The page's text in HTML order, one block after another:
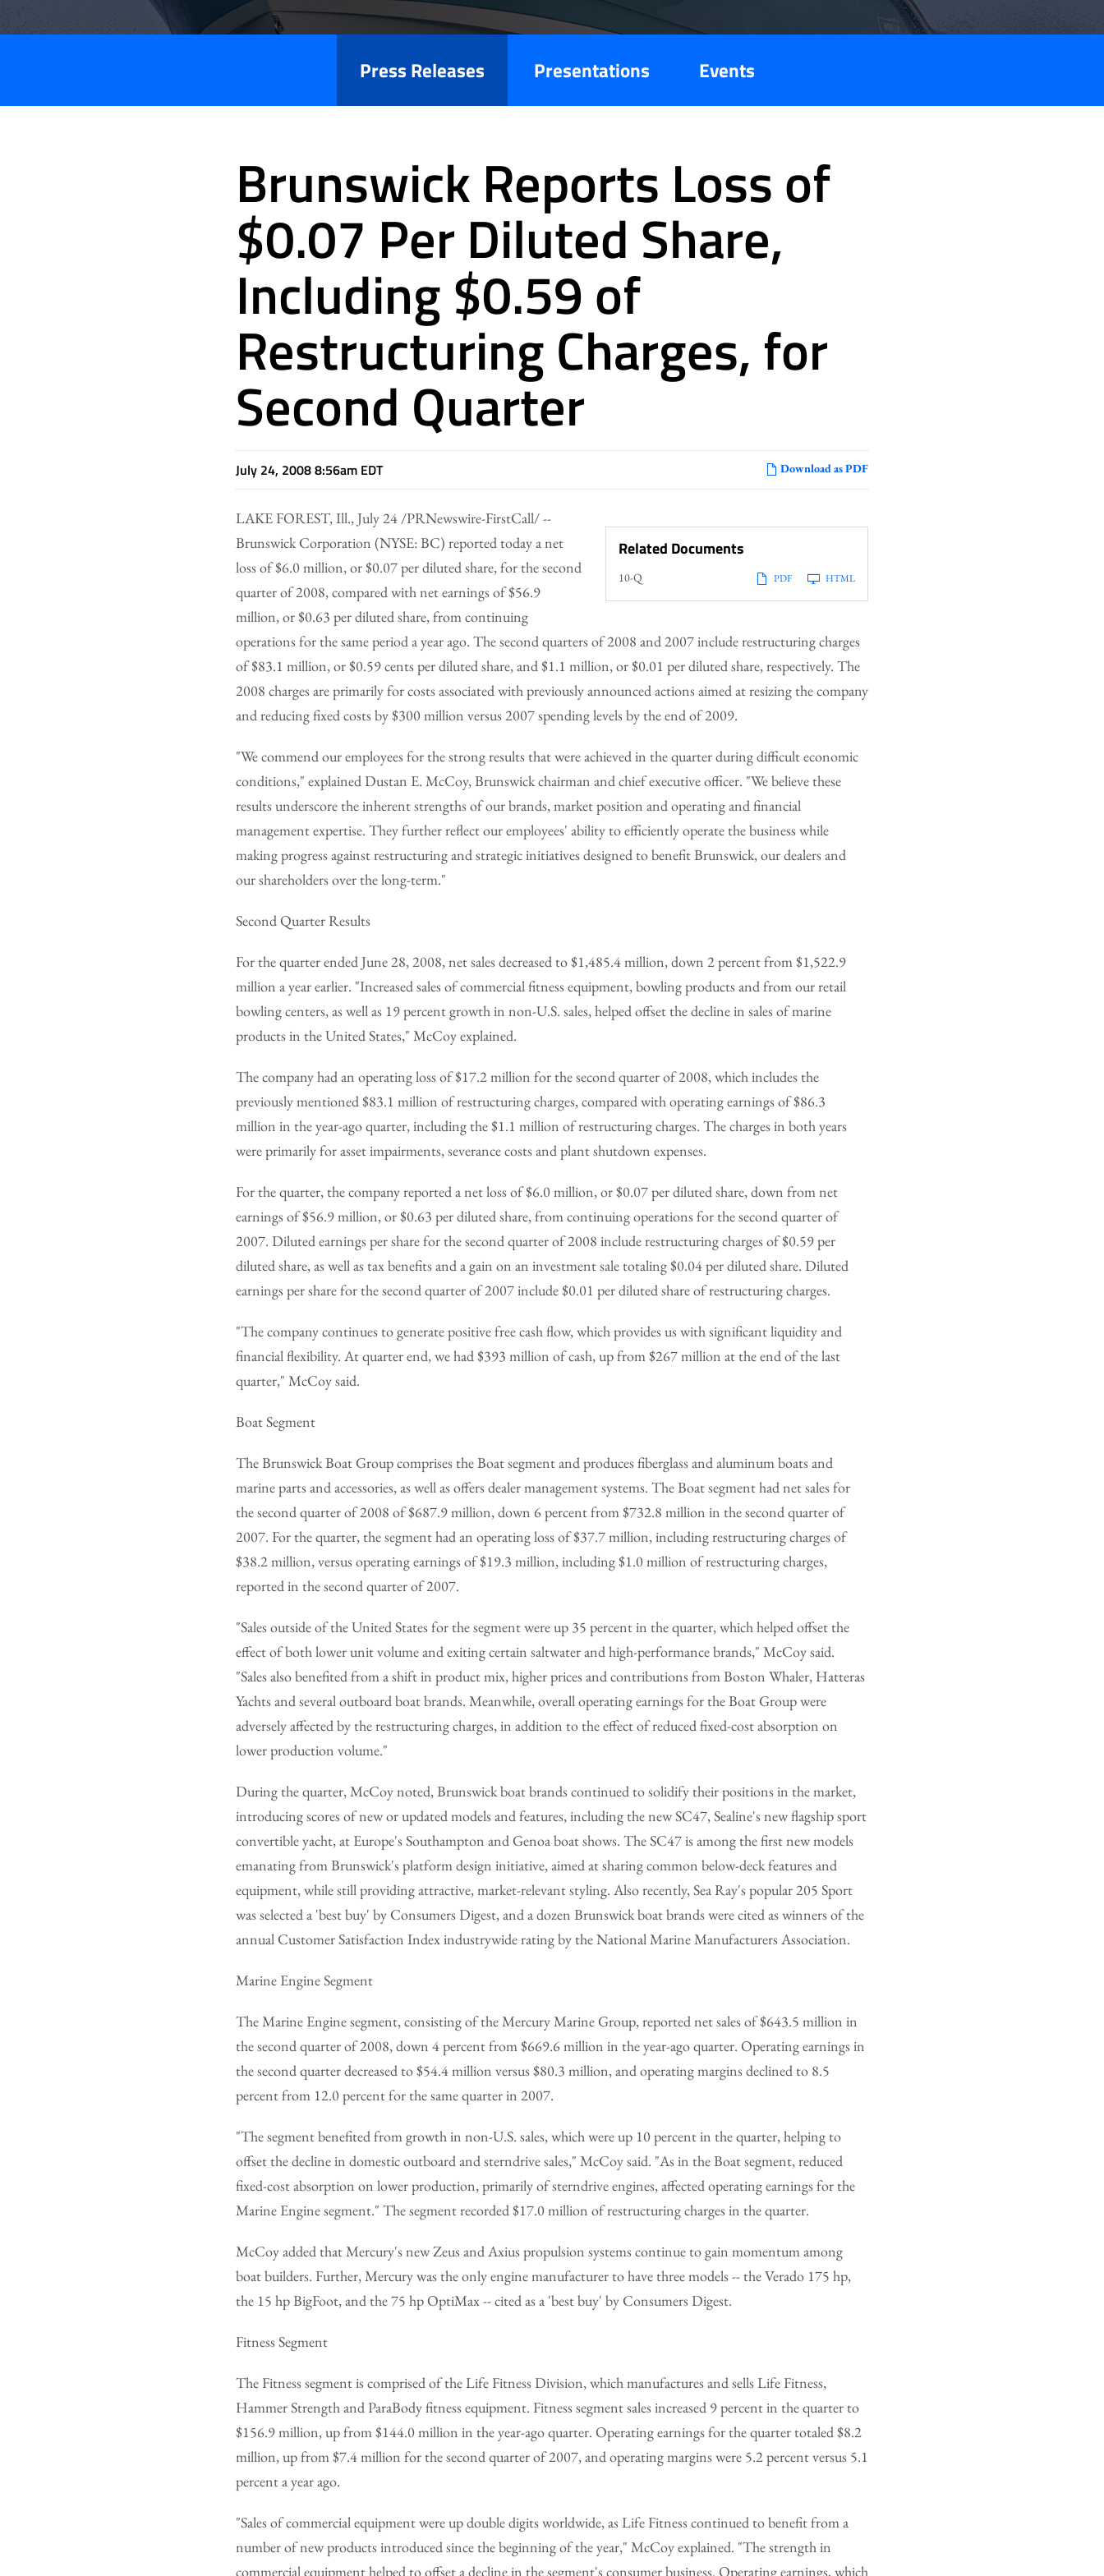
Releases
Press Releases Presentations Events
Brunswick Reports Loss of
$0.07 Per Diluted Share,
Including $0.59 of
Restructuring Charges, for
Second Quarter
Download as PDF
July 24, 2008 8:56am EDT
Related Documents
10-Q PDF HTML
LAKE FOREST, Ill., July 24 /PRNewswire-FirstCall/ --
Brunswick Corporation (NYSE: BC) reported today a net
loss of $6.0 million, or $0.07 per diluted share, for the second
quarter of 2008, compared with net earnings of $56.9
million, or $0.63 per diluted share, from continuing
operations for the same period a year ago. The second quarters of 2008 and 2007 include restructuring charges
of $83.1 million, or $0.59 cents per diluted share, and $1.1 million, or $0.01 per diluted share, respectively. The
2008 charges are primarily for costs associated with previously announced actions aimed at resizing the company
and reducing fixed costs by $300 million versus 2007 spending levels by the end of 2009.
"We commend our employees for the strong results that were achieved in the quarter during difficult economic
conditions," explained Dustan E. McCoy, Brunswick chairman and chief executive officer. "We believe these
results underscore the inherent strengths of our brands, market position and operating and financial
management expertise. They further reflect our employees' ability to efficiently operate the business while
making progress against restructuring and strategic initiatives designed to benefit Brunswick, our dealers and
our shareholders over the long-term."
Second Quarter Results
For the quarter ended June 28, 2008, net sales decreased to $1,485.4 million, down 2 percent from $1,522.9
million a year earlier. "Increased sales of commercial fitness equipment, bowling products and from our retail
bowling centers, as well as 19 percent growth in non-U.S. sales, helped offset the decline in sales of marine
products in the United States," McCoy explained.
The company had an operating loss of $17.2 million for the second quarter of 2008, which includes the
previously mentioned $83.1 million of restructuring charges, compared with operating earnings of $86.3
million in the year-ago quarter, including the $1.1 million of restructuring charges. The charges in both years
were primarily for asset impairments, severance costs and plant shutdown expenses.
For the quarter, the company reported a net loss of $6.0 million, or $0.07 per diluted share, down from net
earnings of $56.9 million, or $0.63 per diluted share, from continuing operations for the second quarter of
2007. Diluted earnings per share for the second quarter of 2008 include restructuring charges of $0.59 per
diluted share, as well as tax benefits and a gain on an investment sale totaling $0.04 per diluted share. Diluted
earnings per share for the second quarter of 2007 include $0.01 per diluted share of restructuring charges.
"The company continues to generate positive free cash flow, which provides us with significant liquidity and
financial flexibility. At quarter end, we had $393 million of cash, up from $267 million at the end of the last
quarter," McCoy said.
Boat Segment
The Brunswick Boat Group comprises the Boat segment and produces fiberglass and aluminum boats and
marine parts and accessories, as well as offers dealer management systems. The Boat segment had net sales for
the second quarter of 2008 of $687.9 million, down 6 percent from $732.8 million in the second quarter of
2007. For the quarter, the segment had an operating loss of $37.7 million, including restructuring charges of
$38.2 million, versus operating earnings of $19.3 million, including $1.0 million of restructuring charges,
reported in the second quarter of 2007.
"Sales outside of the United States for the segment were up 35 percent in the quarter, which helped offset the
effect of both lower unit volume and exiting certain saltwater and high-performance brands," McCoy said.
"Sales also benefited from a shift in product mix, higher prices and contributions from Boston Whaler, Hatteras
Yachts and several outboard boat brands. Meanwhile, overall operating earnings for the Boat Group were
adversely affected by the restructuring charges, in addition to the effect of reduced fixed-cost absorption on
lower production volume."
During the quarter, McCoy noted, Brunswick boat brands continued to solidify their positions in the market,
introducing scores of new or updated models and features, including the new SC47, Sealine's new flagship sport
convertible yacht, at Europe's Southampton and Genoa boat shows. The SC47 is among the first new models
emanating from Brunswick's platform design initiative, aimed at sharing common below-deck features and
equipment, while still providing attractive, market-relevant styling. Also recently, Sea Ray's popular 205 Sport
was selected a 'best buy' by Consumers Digest, and a dozen Brunswick boat brands were cited as winners of the
annual Customer Satisfaction Index industrywide rating by the National Marine Manufacturers Association.
Marine Engine Segment
The Marine Engine segment, consisting of the Mercury Marine Group, reported net sales of $643.5 million in
the second quarter of 2008, down 4 percent from $669.6 million in the year-ago quarter. Operating earnings in
the second quarter decreased to $54.4 million versus $80.3 million, and operating margins declined to 8.5
percent from 12.0 percent for the same quarter in 2007.
"The segment benefited from growth in non-U.S. sales, which were up 10 percent in the quarter, helping to
offset the decline in domestic outboard and sterndrive sales," McCoy said. "As in the Boat segment, reduced
fixed-cost absorption on lower production, primarily of sterndrive engines, affected operating earnings for the
Marine Engine segment." The segment recorded $17.0 million of restructuring charges in the quarter.
McCoy added that Mercury's new Zeus and Axius propulsion systems continue to gain momentum among
boat builders. Further, Mercury was the only engine manufacturer to have three models -- the Verado 175 hp,
the 15 hp BigFoot, and the 75 hp OptiMax -- cited as a 'best buy' by Consumers Digest.
Fitness Segment
The Fitness segment is comprised of the Life Fitness Division, which manufactures and sells Life Fitness,
Hammer Strength and ParaBody fitness equipment. Fitness segment sales increased 9 percent in the quarter to
$156.9 million, up from $144.0 million in the year-ago quarter. Operating earnings for the quarter totaled $8.2
million, up from $7.4 million for the second quarter of 2007, and operating margins were 5.2 percent versus 5.1
percent a year ago.
"Sales of commercial equipment were up double digits worldwide, as Life Fitness continued to benefit from a
number of new products introduced since the beginning of the year," McCoy explained. "The strength in
commercial equipment helped to offset a decline in the segment's consumer business. Operating earnings, which